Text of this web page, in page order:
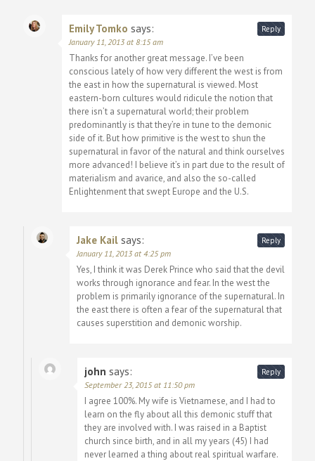
Emily Tomko says:
January 11, 2013 at 8:15 am
Thanks for another great message. I’ve been
conscious lately of how very different the west is from
the east in how the supernatural is viewed. Most
eastern-born cultures would ridicule the notion that
there isn’t a supernatural world; their problem
predominantly is that they’re in tune to the demonic
side of it. But how primitive is the west to shun the
supernatural in favor of the natural and think ourselves
more advanced! I believe it’s in part due to the result of
materialism and avarice, and also the so-called
Enlightenment that swept Europe and the U.S.
Reply
Jake Kail says:
January 11, 2013 at 4:25 pm
Yes, I think it was Derek Prince who said that the devil
works through ignorance and fear. In the west the
problem is primarily ignorance of the supernatural. In
the east there is often a fear of the supernatural that
causes superstition and demonic worship.
Reply
john says:
September 23, 2015 at 11:50 pm
I agree 100%. My wife is Vietnamese, and I had to
learn on the fly about all this demonic stuff that
they are involved with. I was raised in a Baptist
church since birth, and in all my years (45) I had
never learned a thing about real spiritual warfare.
Reply